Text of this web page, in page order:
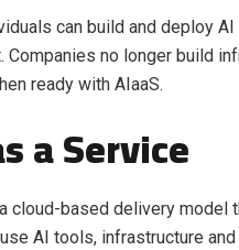
can build and deploy
Companies no longer build
ready with AIaaS.
a Service
cloud-based delivery
AI tools, infrastructure